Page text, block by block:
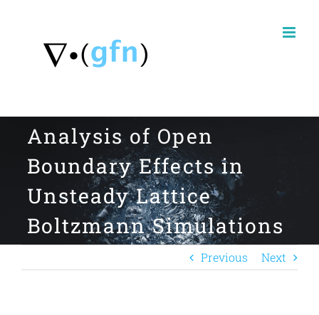
Analysis of Open
Boundary Effects in
Unsteady Lattice
Boltzmann Simulations
Previous Next